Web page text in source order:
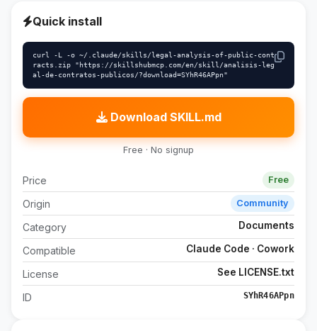
Quick install
curl -L -o ~/.claude/skills/legal-analysis-of-public-cont
racts.zip "https://skillshubmcp.com/en/skill/analisis-leg
al-de-contratos-publicos/?download=SYhR46APpn"
Download SKILL.md
Free · No signup
Price Free
Origin Community
Category Documents
Compatible Claude Code · Cowork
License See LICENSE.txt
ID SYhR46APpn